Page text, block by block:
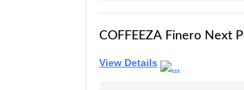
COFFEEZA Finero Next
Maker | 20 Bar Pressure |
View Details